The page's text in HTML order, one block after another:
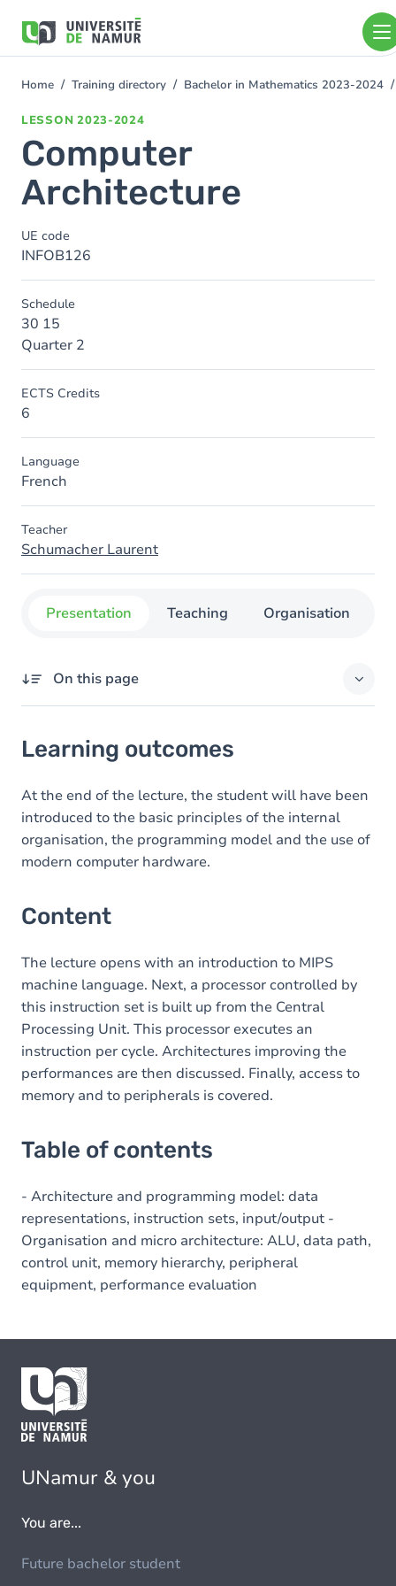
main
You
Home Training directory Bachelor in Mathematics 2023-2024
LESSON 2023-2024
Computer
Architecture
UE code
INFOB126
Schedule
30 15
Quarter 2
ECTS Credits
6
Language
French
Teacher
Schumacher Laurent
Presentation Teaching Organisation
On this page
Content
Table of contents
Learning outcomes
At the end of the lecture, the student will have been
introduced to the basic principles of the internal
organisation, the programming model and the use of
modern computer hardware.
Content
The lecture opens with an introduction to MIPS
machine language. Next, a processor controlled by
this instruction set is built up from the Central
Processing Unit. This processor executes an
instruction per cycle. Architectures improving the
performances are then discussed. Finally, access to
memory and to peripherals is covered.
Table of contents
- Architecture and programming model: data
representations, instruction sets, input/output -
Organisation and micro architecture: ALU, data path,
control unit, memory hierarchy, peripheral
equipment, performance evaluation
UNamur & you
You are...
Future bachelor student